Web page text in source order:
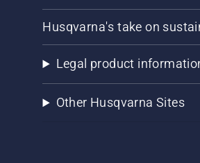
Husqvarna's take on
Legal product
Other Husqvarna Sites